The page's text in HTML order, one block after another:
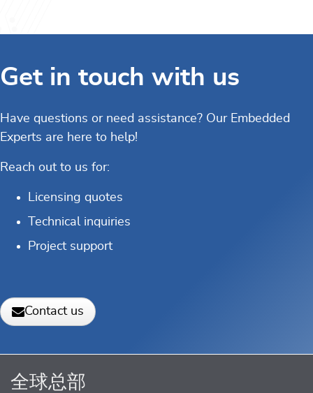
Get in touch with us
Have questions or need assistance? Our Embedded
Experts are here to help!
Reach out to us for:
Licensing quotes
Technical inquiries
Project support
Contact us
全球总部